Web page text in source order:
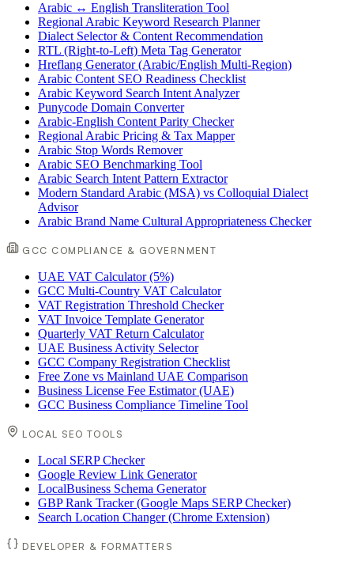
Arabic ↔ English Transliteration Tool
Regional Arabic Keyword Research Planner
Dialect Selector & Content Recommendation
RTL (Right-to-Left) Meta Tag Generator
Hreflang Generator (Arabic/English Multi-Region)
Arabic Content SEO Readiness Checklist
Arabic Keyword Search Intent Analyzer
Punycode Domain Converter
Arabic-English Content Parity Checker
Regional Arabic Pricing & Tax Mapper
Arabic Stop Words Remover
Arabic SEO Benchmarking Tool
Arabic Search Intent Pattern Extractor
Modern Standard Arabic (MSA) vs Colloquial Dialect
Advisor
Arabic Brand Name Cultural Appropriateness Checker
GCC COMPLIANCE & GOVERNMENT
UAE VAT Calculator (5%)
GCC Multi-Country VAT Calculator
VAT Registration Threshold Checker
VAT Invoice Template Generator
Quarterly VAT Return Calculator
UAE Business Activity Selector
GCC Company Registration Checklist
Free Zone vs Mainland UAE Comparison
Business License Fee Estimator (UAE)
GCC Business Compliance Timeline Tool
LOCAL SEO TOOLS
Local SERP Checker
Google Review Link Generator
LocalBusiness Schema Generator
GBP Rank Tracker (Google Maps SERP Checker)
Search Location Changer (Chrome Extension)
DEVELOPER & FORMATTERS